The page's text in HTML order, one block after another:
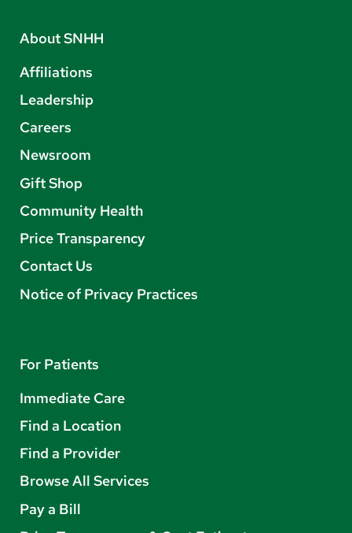
About SNHH
Affiliations
Leadership
Careers
Newsroom
Gift Shop
Community Health
Price Transparency
Contact Us
Notice of Privacy Practices
For Patients
Immediate Care
Find a Location
Find a Provider
Browse All Services
Pay a Bill